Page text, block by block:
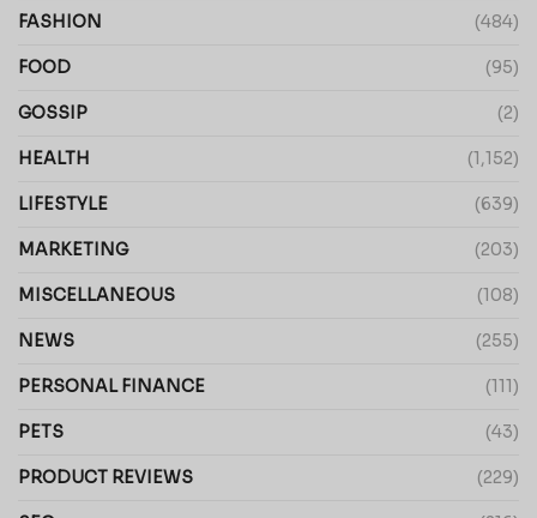
FASHION (484)
FOOD (95)
GOSSIP (2)
HEALTH (1,152)
LIFESTYLE (639)
MARKETING (203)
MISCELLANEOUS (108)
NEWS (255)
PERSONAL FINANCE (111)
PETS (43)
PRODUCT REVIEWS (229)